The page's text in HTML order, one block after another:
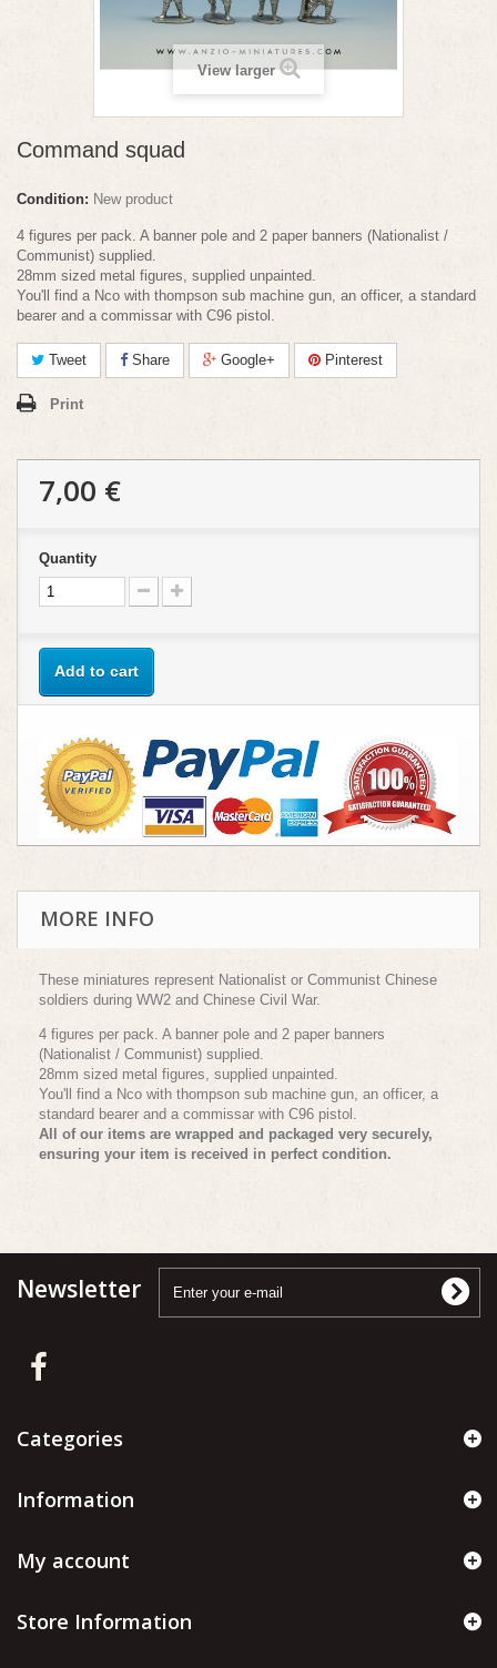
View larger
Command squad
Condition: New product
4 figures per pack. A banner pole and 2 paper banners (Nationalist /
Communist) supplied.
28mm sized metal figures, supplied unpainted.
You'll find a Nco with thompson sub machine gun, an officer, a standard
bearer and a commissar with C96 pistol.
Tweet Share Google+ Pinterest
Print
7,00 €
Quantity
Add to cart
MORE INFO
These miniatures represent Nationalist or Communist Chinese
soldiers during WW2 and Chinese Civil War.
4 figures per pack. A banner pole and 2 paper banners
(Nationalist / Communist) supplied.
28mm sized metal figures, supplied unpainted.
You'll find a Nco with thompson sub machine gun, an officer, a
standard bearer and a commissar with C96 pistol.
All of our items are wrapped and packaged very securely,
ensuring your item is received in perfect condition.
Newsletter
Categories
Information
My account
Store Information